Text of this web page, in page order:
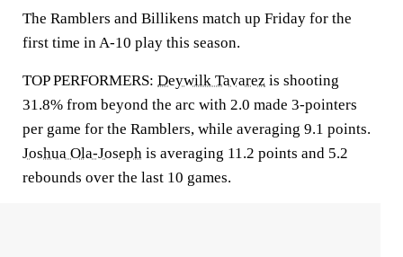
The Ramblers and Billikens match up Friday for the
first time in A-10 play this season.
TOP PERFORMERS: Deywilk Tavarez is shooting
31.8% from beyond the arc with 2.0 made 3-pointers
per game for the Ramblers, while averaging 9.1 points.
Joshua Ola-Joseph is averaging 11.2 points and 5.2
rebounds over the last 10 games.